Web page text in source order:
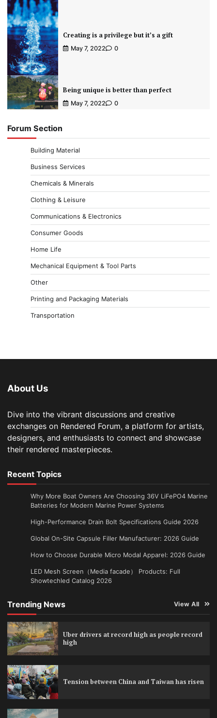
Creating is a privilege but it’s a gift
May 7, 2022 0
Being unique is better than perfect
May 7, 2022 0
Forum Section
Building Material
Business Services
Chemicals & Minerals
Clothing & Leisure
Communications & Electronics
Consumer Goods
Home Life
Mechanical Equipment & Tool Parts
Other
Printing and Packaging Materials
Transportation
About Us
Dive into the vibrant discussions and creative
exchanges on Rendered Forum, a platform for artists,
designers, and enthusiasts to connect and showcase
their rendered masterpieces.
Recent Topics
Why More Boat Owners Are Choosing 36V LiFePO4 Marine
Batteries for Modern Marine Power Systems
High-Performance Drain Bolt Specifications Guide 2026
Global On-Site Capsule Filler Manufacturer: 2026 Guide
How to Choose Durable Micro Modal Apparel: 2026 Guide
LED Mesh Screen（Media facade） Products: Full
Showtechled Catalog 2026
Trending News View All
Uber drivers at record high as people record
high
Tension between China and Taiwan has risen